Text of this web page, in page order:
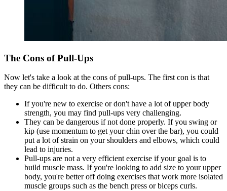
The Cons of Pull-Ups
Now let's take a look at the cons of pull-ups. The first con is that
they can be difficult to do. Others cons:
If you're new to exercise or don't have a lot of upper body
strength, you may find pull-ups very challenging.
They can be dangerous if not done properly. If you swing or
kip (use momentum to get your chin over the bar), you could
put a lot of strain on your shoulders and elbows, which could
lead to injuries.
Pull-ups are not a very efficient exercise if your goal is to
build muscle mass. If you're looking to add size to your upper
body, you're better off doing exercises that work more isolated
muscle groups such as the bench press or biceps curls.